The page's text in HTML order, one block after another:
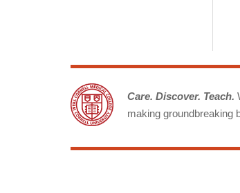
Care. Discover. Teach.
making groundbreaking